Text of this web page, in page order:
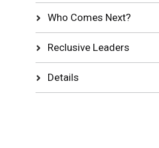
Who Comes Next?
Reclusive Leaders
Details